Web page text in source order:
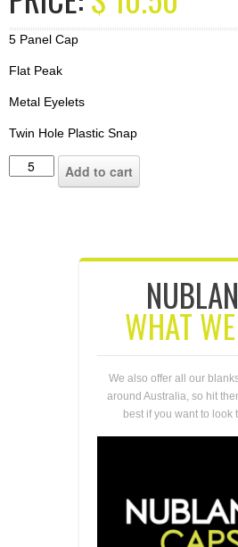
5 Panel Cap
Flat Peak
Metal Eyelets
Twin Hole Plastic Snap
Add to cart
WHAT
We also offer all our
around Australia, so hit
best if you want to look